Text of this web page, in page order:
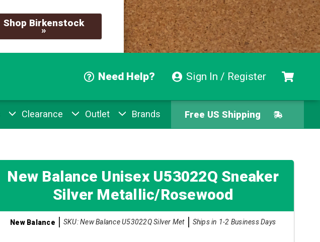
Shop Birkenstock
»
Need Help? Sign In / Register
Clearance Outlet Brands Free US Shipping
Easy Returns
Pay With Afterpay
Free US Shipping
New Balance Unisex U53022Q Sneaker
Silver Metallic/Rosewood
New Balance SKU: New Balance U53022Q Silver Met Ships in 1-2 Business Days